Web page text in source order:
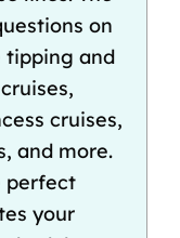
on
tipping and
,
cruises,
, and more.
perfect
your